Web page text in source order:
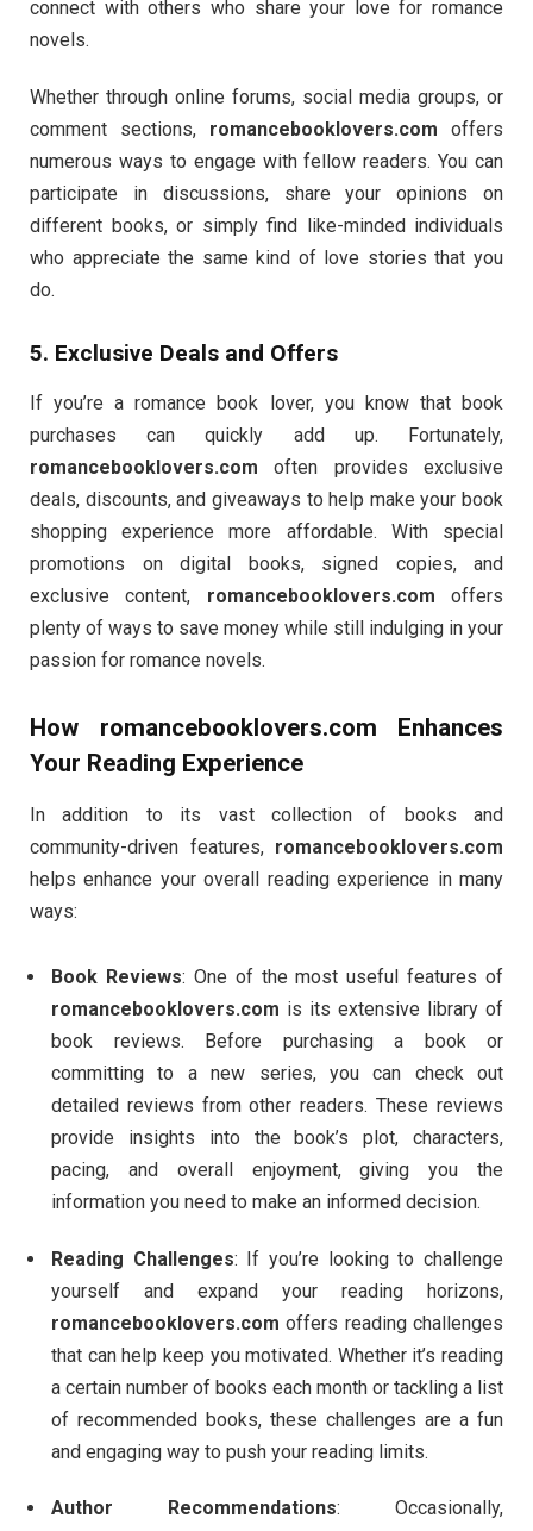
connect with others who share your love for romance
novels.
Whether through online forums, social media groups, or
comment sections, romancebooklovers.com offers
numerous ways to engage with fellow readers. You can
participate in discussions, share your opinions on
different books, or simply find like-minded individuals
who appreciate the same kind of love stories that you
do.
5. Exclusive Deals and Offers
If you’re a romance book lover, you know that book
purchases can quickly add up. Fortunately,
romancebooklovers.com often provides exclusive
deals, discounts, and giveaways to help make your book
shopping experience more affordable. With special
promotions on digital books, signed copies, and
exclusive content, romancebooklovers.com offers
plenty of ways to save money while still indulging in your
passion for romance novels.
How romancebooklovers.com Enhances
Your Reading Experience
In addition to its vast collection of books and
community-driven features, romancebooklovers.com
helps enhance your overall reading experience in many
ways:
Book Reviews: One of the most useful features of
romancebooklovers.com is its extensive library of
book reviews. Before purchasing a book or
committing to a new series, you can check out
detailed reviews from other readers. These reviews
provide insights into the book’s plot, characters,
pacing, and overall enjoyment, giving you the
information you need to make an informed decision.
Reading Challenges: If you’re looking to challenge
yourself and expand your reading horizons,
romancebooklovers.com offers reading challenges
that can help keep you motivated. Whether it’s reading
a certain number of books each month or tackling a list
of recommended books, these challenges are a fun
and engaging way to push your reading limits.
Author Recommendations: Occasionally,